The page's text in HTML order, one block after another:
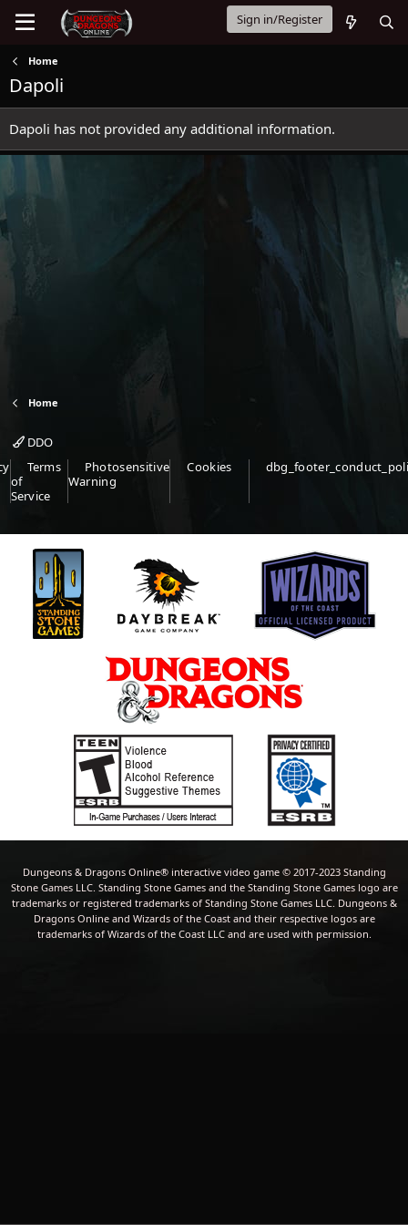
Sign in/Register
Home
Dapoli
Dapoli has not provided any additional information.
Home
DDO
Terms
of
Service
Photosensitive
Warning
Cookies
Dungeons & Dragons Online® interactive video game © 2017-2023 Standing
Stone Games LLC. Standing Stone Games and the Standing Stone Games logo are
trademarks or registered trademarks of Standing Stone Games LLC. Dungeons &
Dragons Online and Wizards of the Coast and their respective logos are
trademarks of Wizards of the Coast LLC and are used with permission.